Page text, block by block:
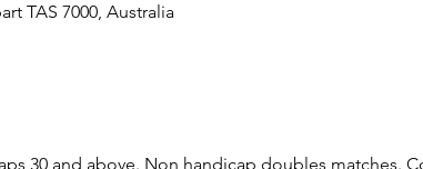
TAS 7000, Australia
30 and above. Non handicap doubles matches.